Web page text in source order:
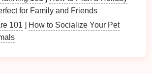
From school days to
adurable backpackcanstand
environments.
for Family and Friends
101 ] How to Socialize Your Pet